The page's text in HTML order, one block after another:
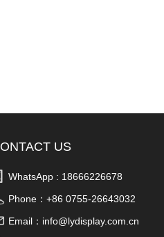
US
WhatsApp : 18666226678
Phone：+86 0755-26643032
Email： info@lydisplay.com.cn